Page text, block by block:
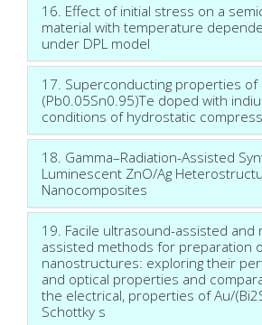
16. Effect of initial stress on a
material with temperature
under DPL model
17. Superconducting properties of
(Pb0.05Sn0.95)Te doped with
conditions of hydrostatic
18. Gamma–Radiation-Assisted
Luminescent ZnO/Ag
Nanocomposites
19. Facile ultrasound-assisted and
assisted methods for preparation
nanostructures: exploring their
and optical properties and
the electrical, properties of Au/
Schottky s